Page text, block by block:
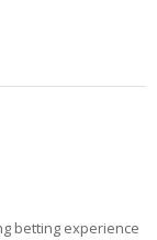
betting experience